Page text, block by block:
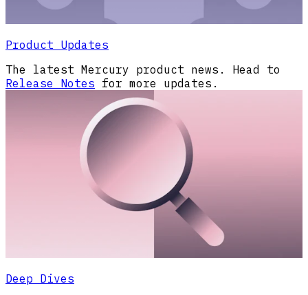
Product Updates
The latest Mercury product news. Head to
Release Notes for more updates.
Deep Dives